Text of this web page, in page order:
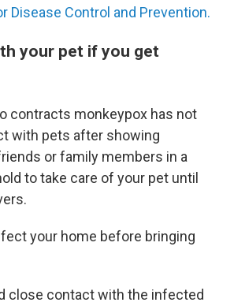
Disease Control and Prevention.
your pet if you get
contracts monkeypox has not
with pets after showing
or family members in a
to take care of your pet until
your home before bringing
close contact with the infected